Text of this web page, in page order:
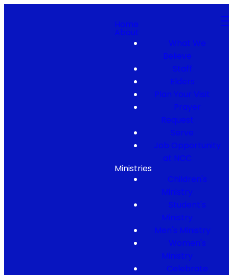
Home
About
What We
Believe
Staff
Elders
Plan Your Visit
Prayer
Request
Serve
Job Opportunity
at NCC
Ministries
Children's
Ministry
Student's
Ministry
Men's Ministry
Women's
Ministry
Celebrate